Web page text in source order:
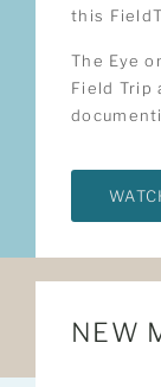
this
The Eye
Field Trip
NEW